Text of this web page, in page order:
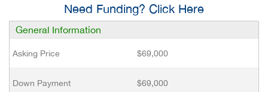
Need Funding? Click Here
General Information
Asking Price $69,000
Down Payment $69,000